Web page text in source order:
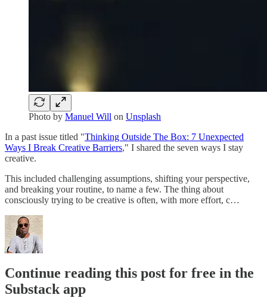
Photo by Manuel Will on Unsplash
In a past issue titled "Thinking Outside The Box: 7 Unexpected
Ways I Break Creative Barriers," I shared the seven ways I stay
creative.
This included challenging assumptions, shifting your perspective,
and breaking your routine, to name a few. The thing about
consciously trying to be creative is often, with more effort, c…
Continue reading this post for free in the
Substack app